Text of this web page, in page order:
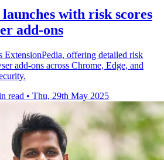
with risk scores
add-ons
ExtensionPedia, offering detailed risk
add-ons across Chrome, Edge, and
read • Thu, 29th May 2025